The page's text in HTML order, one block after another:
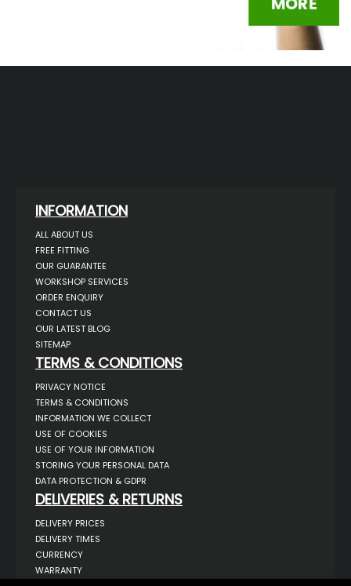
INFORMATION
ALL ABOUT US
FREE FITTING
OUR GUARANTEE
WORKSHOP SERVICES
ORDER ENQUIRY
CONTACT US
OUR LATEST BLOG
SITEMAP
TERMS & CONDITIONS
PRIVACY NOTICE
TERMS & CONDITIONS
INFORMATION WE COLLECT
USE OF COOKIES
USE OF YOUR INFORMATION
STORING YOUR PERSONAL DATA
DATA PROTECTION & GDPR
DELIVERIES & RETURNS
DELIVERY PRICES
DELIVERY TIMES
CURRENCY
WARRANTY